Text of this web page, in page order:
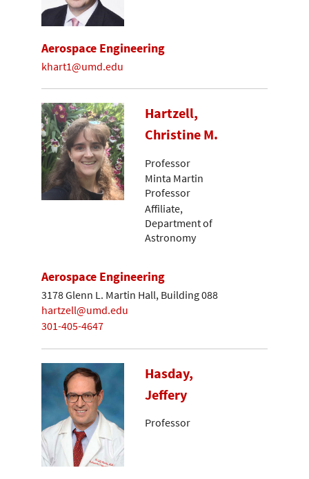
Aerospace Engineering
khart1@umd.edu
Hartzell,
Christine M.
Professor
Minta Martin
Professor
Affiliate,
Department of
Astronomy
Aerospace Engineering
3178 Glenn L. Martin Hall, Building 088
hartzell@umd.edu
301-405-4647
Hasday,
Jeffery
Professor